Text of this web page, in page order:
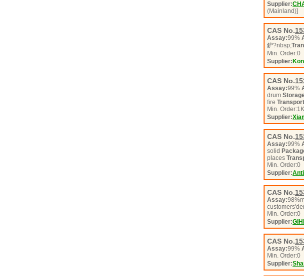
Supplier:
(Mainland)]
CAS No.
Assay:99%
鈩?nbsp;
Min. Order:0
Supplier:
CAS No.
Assay:99%
drum
fire
Min. Order:1
Supplier:
CAS No.
Assay:99%
solid
places
Min. Order:0
Supplier:
CAS No.
Assay:
Min. Order:0
Supplier:
CAS No.
Assay:99%
Min. Order:0
Supplier: